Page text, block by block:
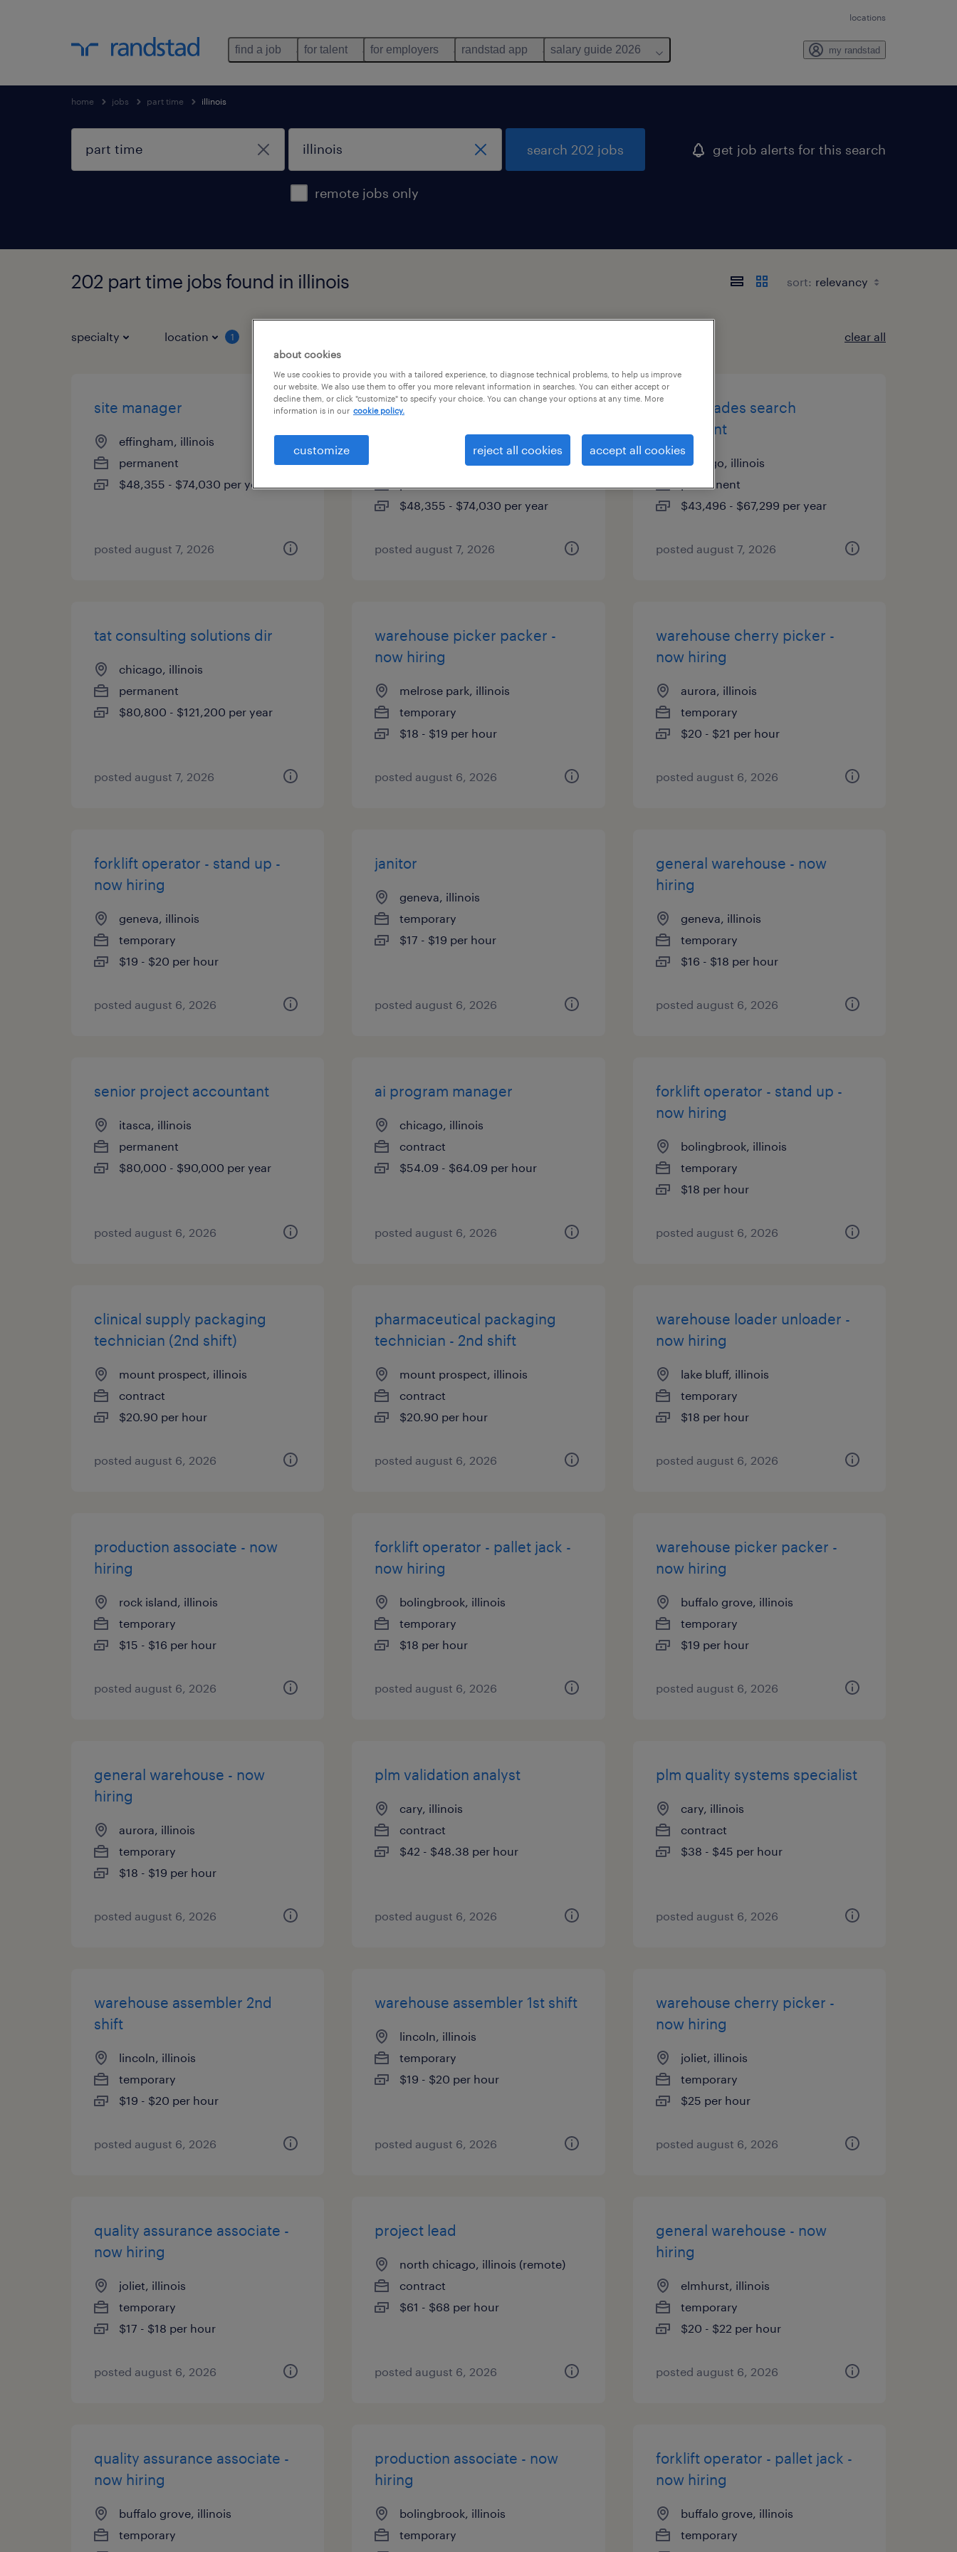
locations
find a job for talent for employers randstad app salary guide 2026 my randstad
home jobs part time illinois
remote jobs only
search 202 jobs get job alerts for this search
202 part time jobs found in illinois sort:
specialty location 1 clear all
site manager
effingham, illinois
permanent
$48,355 - $74,030 per year
posted august 7, 2026
direct hire solutions manager -
chicago, illinois
$48,355 - $74,030 per year
posted august 7, 2026
skilled trades search
consultant
chicago, illinois
permanent
$43,496 - $67,299 per year
posted august 7, 2026
tat consulting solutions dir
chicago, illinois
permanent
$80,800 - $121,200 per year
posted august 7, 2026
warehouse picker packer -
now hiring
melrose park, illinois
temporary
$18 - $19 per hour
posted august 6, 2026
warehouse cherry picker -
now hiring
aurora, illinois
temporary
$20 - $21 per hour
posted august 6, 2026
forklift operator - stand up -
now hiring
geneva, illinois
temporary
$19 - $20 per hour
posted august 6, 2026
janitor
geneva, illinois
temporary
$17 - $19 per hour
posted august 6, 2026
general warehouse - now
hiring
geneva, illinois
temporary
$16 - $18 per hour
posted august 6, 2026
senior project accountant
itasca, illinois
permanent
$80,000 - $90,000 per year
posted august 6, 2026
ai program manager
chicago, illinois
contract
$54.09 - $64.09 per hour
posted august 6, 2026
forklift operator - stand up -
now hiring
bolingbrook, illinois
temporary
$18 per hour
posted august 6, 2026
clinical supply packaging
technician (2nd shift)
mount prospect, illinois
contract
$20.90 per hour
posted august 6, 2026
pharmaceutical packaging
technician - 2nd shift
mount prospect, illinois
contract
$20.90 per hour
posted august 6, 2026
warehouse loader unloader -
now hiring
lake bluff, illinois
temporary
$18 per hour
posted august 6, 2026
production associate - now
hiring
rock island, illinois
temporary
$15 - $16 per hour
posted august 6, 2026
forklift operator - pallet jack -
now hiring
bolingbrook, illinois
temporary
$18 per hour
posted august 6, 2026
warehouse picker packer -
now hiring
buffalo grove, illinois
temporary
$19 per hour
posted august 6, 2026
general warehouse - now
hiring
aurora, illinois
temporary
$18 - $19 per hour
posted august 6, 2026
plm validation analyst
cary, illinois
contract
$42 - $48.38 per hour
posted august 6, 2026
plm quality systems specialist
cary, illinois
contract
$38 - $45 per hour
posted august 6, 2026
warehouse assembler 2nd
shift
lincoln, illinois
temporary
$19 - $20 per hour
posted august 6, 2026
warehouse assembler 1st shift
lincoln, illinois
temporary
$19 - $20 per hour
posted august 6, 2026
warehouse cherry picker -
now hiring
joliet, illinois
temporary
$25 per hour
posted august 6, 2026
quality assurance associate -
now hiring
joliet, illinois
temporary
$17 - $18 per hour
posted august 6, 2026
project lead
north chicago, illinois (remote)
contract
$61 - $68 per hour
posted august 6, 2026
general warehouse - now
hiring
elmhurst, illinois
temporary
$20 - $22 per hour
posted august 6, 2026
quality assurance associate -
now hiring
buffalo grove, illinois
temporary
production associate - now
hiring
bolingbrook, illinois
temporary
forklift operator - pallet jack -
now hiring
buffalo grove, illinois
temporary
about cookies
We use cookies to provide you with a tailored experience, to diagnose technical problems, to help us improve
our website. We also use them to offer you more relevant information in searches. You can either accept or
decline them, or click "customize" to specify your choice. You can change your options at any time. More
information is in our cookie policy.
customize reject all cookies accept all cookies